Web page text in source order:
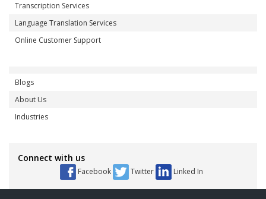
Transcription Services
Language Translation Services
Online Customer Support
Blogs
About Us
Industries
Connect with us
Facebook Twitter Linked In